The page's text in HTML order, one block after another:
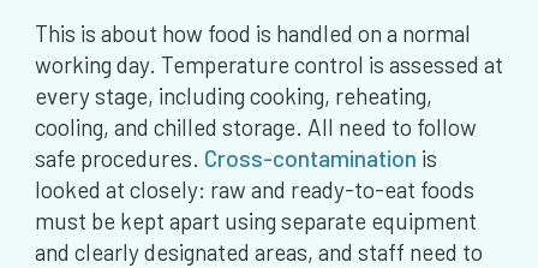
This is about how food is handled on a normal
working day. Temperature control is assessed at
every stage, including cooking, reheating,
cooling, and chilled storage. All need to follow
safe procedures. Cross-contamination is
looked at closely: raw and ready-to-eat foods
must be kept apart using separate equipment
and clearly designated areas, and staff need to